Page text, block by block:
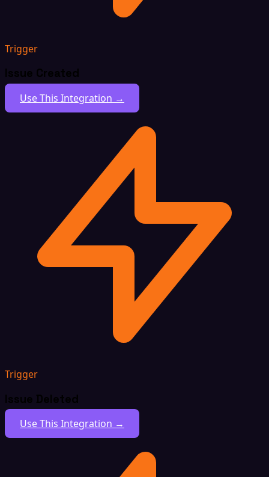
Trigger
Issue Created
Use This Integration →
Trigger
Issue Deleted
Use This Integration →